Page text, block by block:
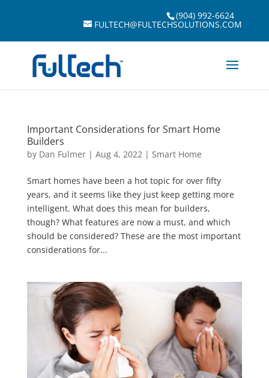
(904) 992-6624
FULTECH@FULTECHSOLUTIONS.COM
Important Considerations for Smart Home
Builders
by Dan Fulmer| Aug 4, 2022| Smart Home
Smart homes have been a hot topic for over fifty
years, and it seems like they just keep getting more
intelligent. What does this mean for builders,
though? What features are now a must, and which
should be considered? These are the most important
considerations for...